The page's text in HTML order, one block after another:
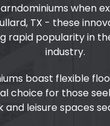
when
TX - these
rapid popularity in
industry.
boast flexible
choice for those
and leisure spaces